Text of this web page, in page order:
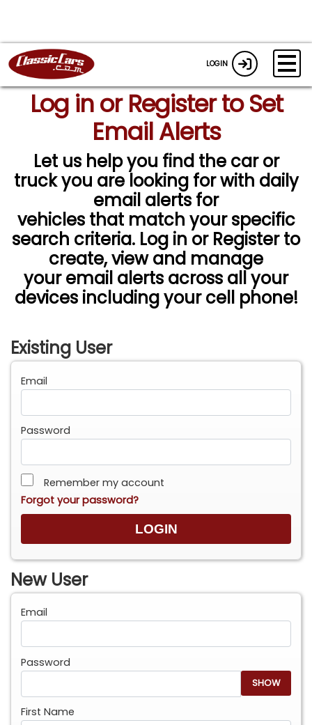
LOGIN
Log in or Register to Set
Email Alerts
Let us help you find the car or
truck you are looking for with daily
email alerts for
vehicles that match your specific
search criteria. Log in or Register to
create, view and manage
your email alerts across all your
devices including your cell phone!
Existing User
Email
Password
Remember my account
Forgot your password?
New User
Email
Password
SHOW
First Name